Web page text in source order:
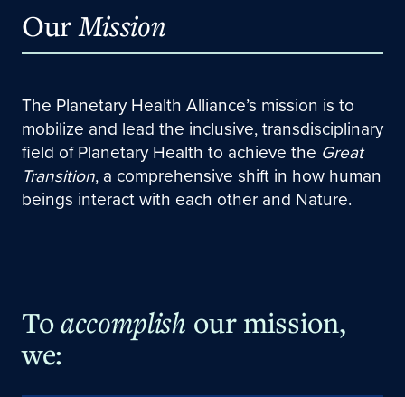
OurMission
The Planetary Health Alliance’s mission is to
mobilize and lead the inclusive, transdisciplinary
field of Planetary Health to achieve the Great
Transition, a comprehensive shift in how human
beings interact with each other and Nature.
Toaccomplish our mission,
we: